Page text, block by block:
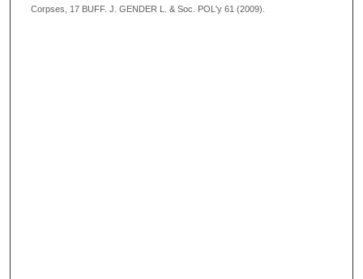
Corpses, 17 BUFF. J. GENDER L. & Soc. POL'y 61 (2009).